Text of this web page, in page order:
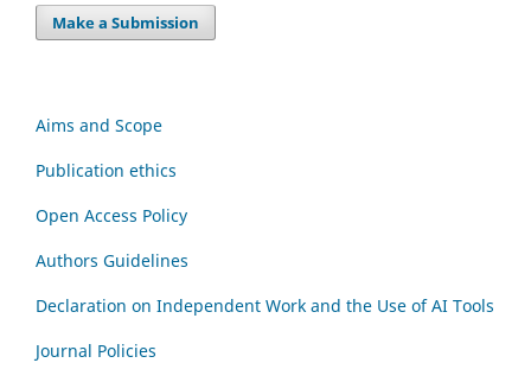
Make a Submission
Aims and Scope
Publication ethics
Open Access Policy
Authors Guidelines
Declaration on Independent Work and the Use of AI Tools
Journal Policies